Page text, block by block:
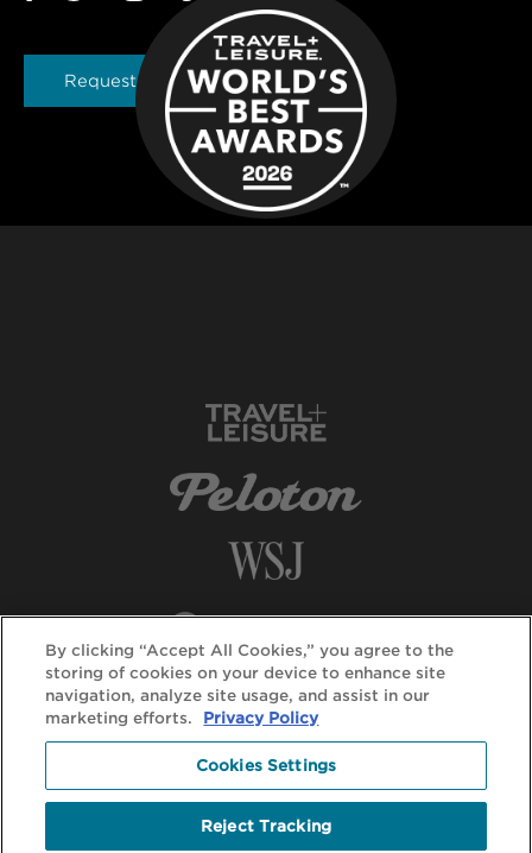
Request a Brochure
© DuVine 2026. All rights reserved.
By clicking “Accept All Cookies,” you agree to the
storing of cookies on your device to enhance site
navigation, analyze site usage, and assist in our
marketing efforts.
Privacy Policy
Cookies Settings
Reject Tracking